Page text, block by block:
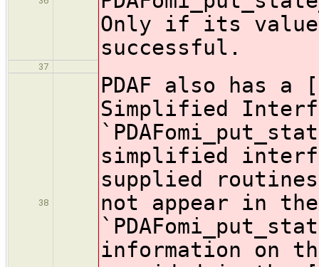
Only if its
successful.
37
38
PDAF also has
Simplified
simplified
supplied routines
not appear in
information on